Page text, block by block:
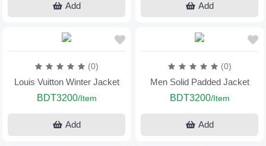
Add Add
(0)
Louis Vuitton Winter Jacket
BDT3200/Item
Add
(0)
Men Solid Padded Jacket
BDT3200/Item
Add